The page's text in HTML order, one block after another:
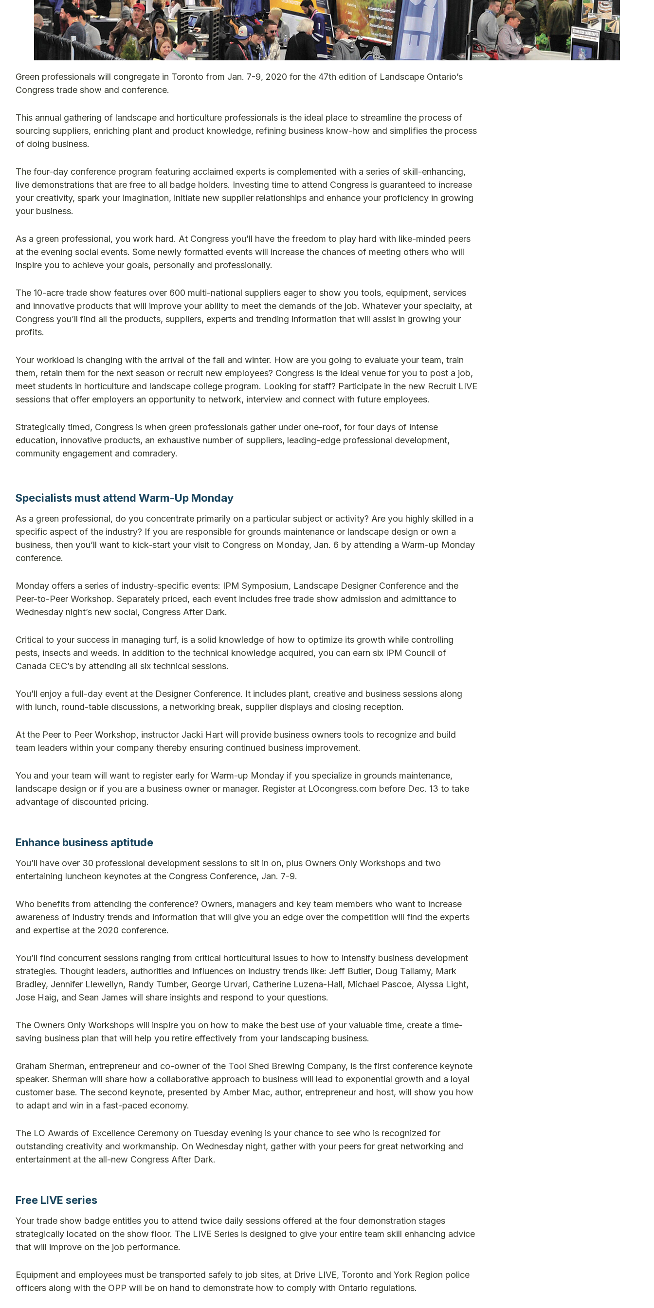
Green professionals will congregate in Toronto from Jan. 7-9, 2020 for the 47th edition of Landscape Ontario’s
Congress trade show and conference.
This annual gathering of landscape and horticulture professionals is the ideal place to streamline the process of
sourcing suppliers, enriching plant and product knowledge, refining business know-how and simplifies the process
of doing business.
The four-day conference program featuring acclaimed experts is complemented with a series of skill-enhancing,
live demonstrations that are free to all badge holders. Investing time to attend Congress is guaranteed to increase
your creativity, spark your imagination, initiate new supplier relationships and enhance your proficiency in growing
your business.
As a green professional, you work hard. At Congress you’ll have the freedom to play hard with like-minded peers
at the evening social events. Some newly formatted events will increase the chances of meeting others who will
inspire you to achieve your goals, personally and professionally.
The 10-acre trade show features over 600 multi-national suppliers eager to show you tools, equipment, services
and innovative products that will improve your ability to meet the demands of the job. Whatever your specialty, at
Congress you’ll find all the products, suppliers, experts and trending information that will assist in growing your
profits.
Your workload is changing with the arrival of the fall and winter. How are you going to evaluate your team, train
them, retain them for the next season or recruit new employees? Congress is the ideal venue for you to post a job,
meet students in horticulture and landscape college program. Looking for staff? Participate in the new Recruit LIVE
sessions that offer employers an opportunity to network, interview and connect with future employees.
Strategically timed, Congress is when green professionals gather under one-roof, for four days of intense
education, innovative products, an exhaustive number of suppliers, leading-edge professional development,
community engagement and comradery.
Specialists must attend Warm-Up Monday
As a green professional, do you concentrate primarily on a particular subject or activity? Are you highly skilled in a
specific aspect of the industry? If you are responsible for grounds maintenance or landscape design or own a
business, then you’ll want to kick-start your visit to Congress on Monday, Jan. 6 by attending a Warm-up Monday
conference.
Monday offers a series of industry-specific events: IPM Symposium, Landscape Designer Conference and the
Peer-to-Peer Workshop. Separately priced, each event includes free trade show admission and admittance to
Wednesday night’s new social, Congress After Dark.
Critical to your success in managing turf, is a solid knowledge of how to optimize its growth while controlling
pests, insects and weeds. In addition to the technical knowledge acquired, you can earn six IPM Council of
Canada CEC’s by attending all six technical sessions.
You’ll enjoy a full-day event at the Designer Conference. It includes plant, creative and business sessions along
with lunch, round-table discussions, a networking break, supplier displays and closing reception.
At the Peer to Peer Workshop, instructor Jacki Hart will provide business owners tools to recognize and build
team leaders within your company thereby ensuring continued business improvement.
You and your team will want to register early for Warm-up Monday if you specialize in grounds maintenance,
landscape design or if you are a business owner or manager. Register at LOcongress.com before Dec. 13 to take
advantage of discounted pricing.
Enhance business aptitude
You’ll have over 30 professional development sessions to sit in on, plus Owners Only Workshops and two
entertaining luncheon keynotes at the Congress Conference, Jan. 7-9.
Who benefits from attending the conference? Owners, managers and key team members who want to increase
awareness of industry trends and information that will give you an edge over the competition will find the experts
and expertise at the 2020 conference.
You’ll find concurrent sessions ranging from critical horticultural issues to how to intensify business development
strategies. Thought leaders, authorities and influences on industry trends like: Jeff Butler, Doug Tallamy, Mark
Bradley, Jennifer Llewellyn, Randy Tumber, George Urvari, Catherine Luzena-Hall, Michael Pascoe, Alyssa Light,
Jose Haig, and Sean James will share insights and respond to your questions.
The Owners Only Workshops will inspire you on how to make the best use of your valuable time, create a time-
saving business plan that will help you retire effectively from your landscaping business.
Graham Sherman, entrepreneur and co-owner of the Tool Shed Brewing Company, is the first conference keynote
speaker. Sherman will share how a collaborative approach to business will lead to exponential growth and a loyal
customer base. The second keynote, presented by Amber Mac, author, entrepreneur and host, will show you how
to adapt and win in a fast-paced economy.
The LO Awards of Excellence Ceremony on Tuesday evening is your chance to see who is recognized for
outstanding creativity and workmanship. On Wednesday night, gather with your peers for great networking and
entertainment at the all-new Congress After Dark.
Free LIVE series
Your trade show badge entitles you to attend twice daily sessions offered at the four demonstration stages
strategically located on the show floor. The LIVE Series is designed to give your entire team skill enhancing advice
that will improve on the job performance.
Equipment and employees must be transported safely to job sites, at Drive LIVE, Toronto and York Region police
officers along with the OPP will be on hand to demonstrate how to comply with Ontario regulations.